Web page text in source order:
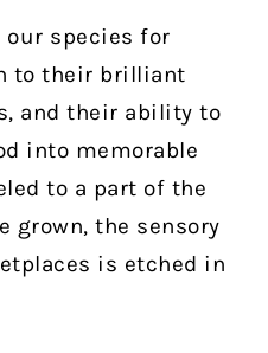
species for
to their brilliant
and their ability to
into memorable
to a part of the
grown, the sensory
is etched in